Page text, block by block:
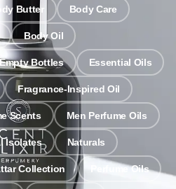
Butter Body Care
Body Oil
Bottles Essential Oils
Fragrance-Inspired Oil
Scents Men Perfume Oils
Isolates Naturals
Collection Perfume Oils